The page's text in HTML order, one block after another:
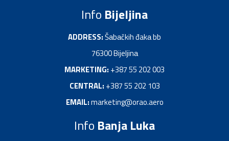
Info Bijeljina
ADDRESS:Šаbаčkih đakа bb
76300 Bijeljinа
MARKETING: +387 55 202 003
CENTRAL: +387 55 202 103
EMAIL:marketing@orao.aero
Info Banja Luka